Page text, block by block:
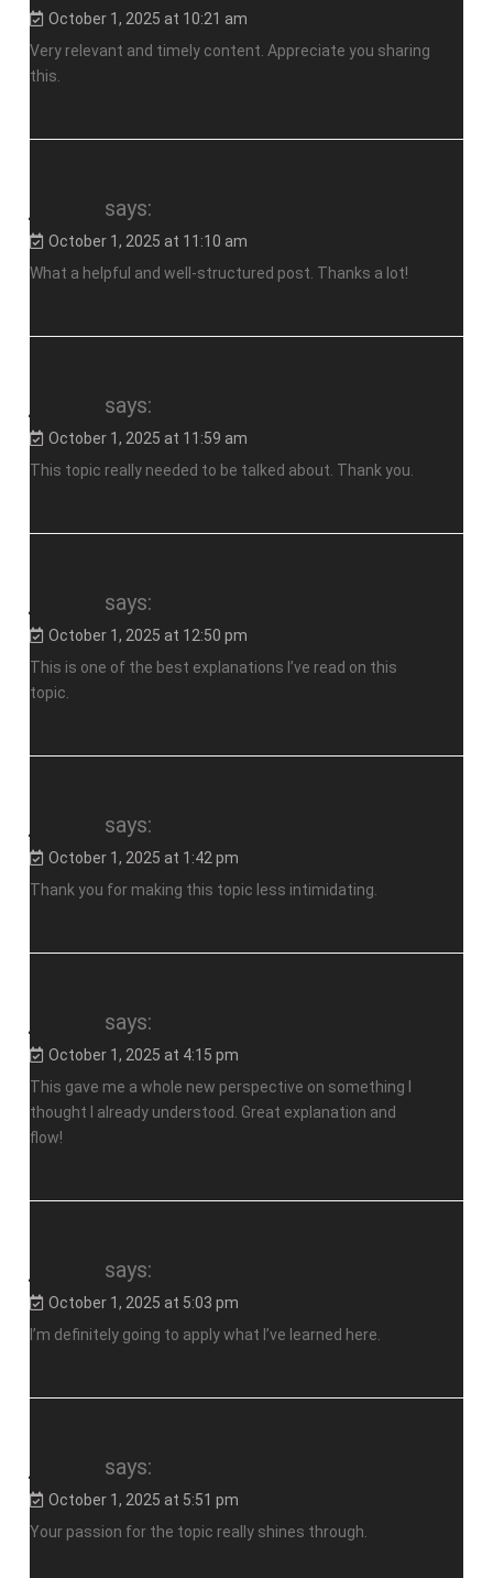
October 1, 2025 at 10:21 am
Very relevant and timely content. Appreciate you sharing
this.
says:
October 1, 2025 at 11:10 am
What a helpful and well-structured post. Thanks a lot!
says:
October 1, 2025 at 11:59 am
This topic really needed to be talked about. Thank you.
says:
October 1, 2025 at 12:50 pm
This is one of the best explanations I’ve read on this
topic.
says:
October 1, 2025 at 1:42 pm
Thank you for making this topic less intimidating.
says:
October 1, 2025 at 4:15 pm
This gave me a whole new perspective on something I
thought I already understood. Great explanation and
flow!
says:
October 1, 2025 at 5:03 pm
I’m definitely going to apply what I’ve learned here.
says:
October 1, 2025 at 5:51 pm
Your passion for the topic really shines through.